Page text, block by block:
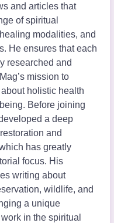
and articles that
of spiritual
modalities, and
He ensures that each
researched and
mission to
holistic health
Before joining
a deep
and
has greatly
focus. His
writing about
wildlife, and
a unique
in the spiritual